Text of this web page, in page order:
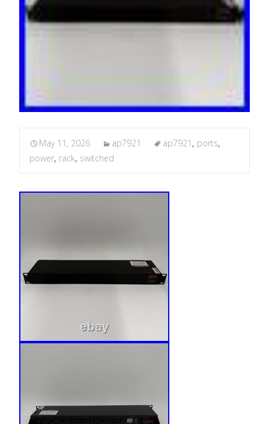
May 11, 2026 ap7921 ap7921 , ports,
power, rack, switched